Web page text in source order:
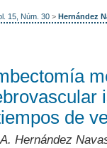
15, Núm. 30 > Hernández
de
Hernández